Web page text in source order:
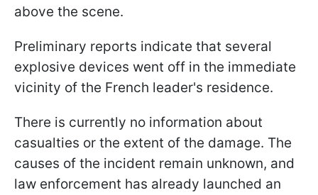
above the scene.
Preliminary reports indicate that several
explosive devices went off in the immediate
vicinity of the French leader's residence.
There is currently no information about
casualties or the extent of the damage. The
causes of the incident remain unknown, and
law enforcement has already launched an